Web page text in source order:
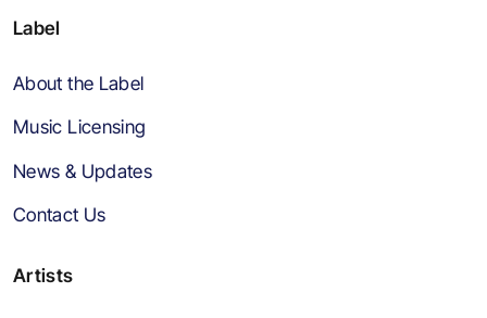
Label
About the Label
Music Licensing
News & Updates
Contact Us
Artists